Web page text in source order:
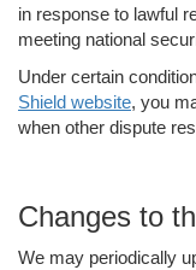
in response to lawful
meeting national
Under certain
Shield website, you
when other dispute
Changes to
We may periodically